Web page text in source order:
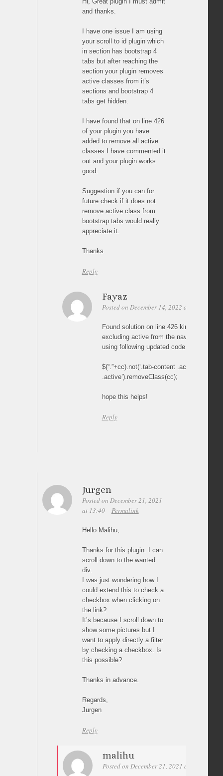
and thanks.
I have one issue I am using
your scroll to id plugin which
in section has bootstrap 4
tabs but after reaching the
section your plugin removes
active classes from it’s
sections and bootstrap 4
tabs get hidden.
I have found that on line 426
of your plugin you have
added to remove all active
classes I have commented it
out and your plugin works
good.
Suggestion if you can for
future check if it does not
remove active class from
bootstrap tabs would really
appreciate it.
Thanks
Reply
Fayaz
Posted on December 14, 2022 at 19:33
Found solution on line 426 kindly update
excluding active from the nav, tab-
using following updated code
$(“.”+cc).not(‘.tab-content .active,
.active’).removeClass(cc);
hope this helps!
Reply
Jurgen
Posted on December 21, 2021
at 13:40
Permalink
Hello Malihu,
Thanks for this plugin. I can
scroll down to the wanted
div.
I was just wondering how I
could extend this to check a
checkbox when clicking on
the link?
It’s because I scroll down to
show some pictures but I
want to apply directly a filter
by checking a checkbox. Is
this possible?
Thanks in advance.
Regards,
Jurgen
Reply
malihu
Posted on December 21, 2021 at 18:19